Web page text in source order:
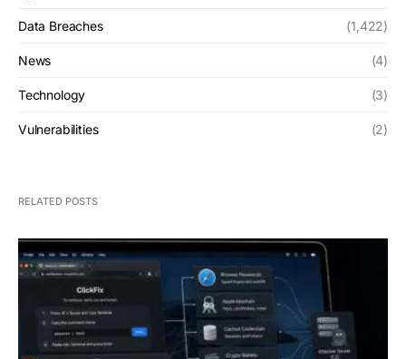
Data Breaches (1,422)
News (4)
Technology (3)
Vulnerabilities (2)
RELATED POSTS